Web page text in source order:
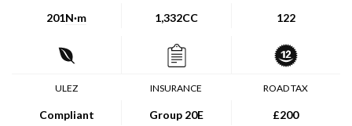
201N·m 1,332CC 122
ULEZ
Compliant
INSURANCE
Group 20E
ROAD TAX
£200